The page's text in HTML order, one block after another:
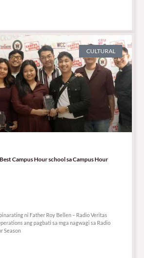
CULTURAL
Campus Hour school sa Campus Hour
ni Father Roy Bellen – Radio Veritas
ang pagbati sa mga nagwagi sa Radio
Season